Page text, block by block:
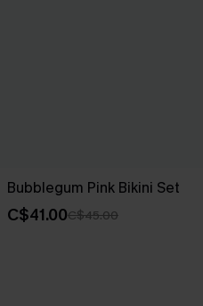
Bubblegum Pink Bikini Set
C$41.00C$45.00